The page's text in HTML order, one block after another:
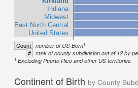
Indiana
Midwest
East North Central
United States
Count number of US-Born1
# rank of county subdivision out of 12 by
1 Excluding Puerto Rico and other US territories
Continent of Birth by County